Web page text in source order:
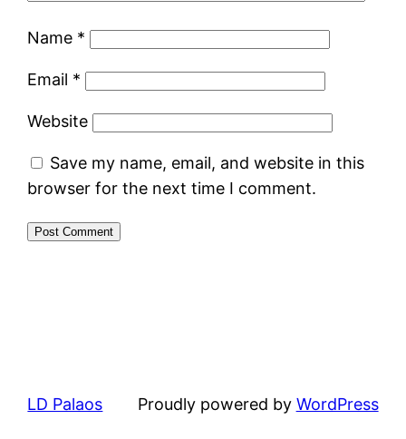
Name *
Email *
Website
Save my name, email, and website in this
browser for the next time I comment.
LD Palaos Proudly powered by WordPress